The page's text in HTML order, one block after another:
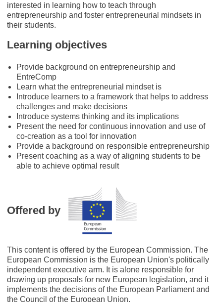
interested in learning how to teach through
entrepreneurship and foster entrepreneurial mindsets in
their students.
Learning objectives
Provide background on entrepreneurship and
EntreComp
Learn what the entrepreneurial mindset is
Introduce learners to a framework that helps to address
challenges and make decisions
Introduce systems thinking and its implications
Present the need for continuous innovation and use of
co-creation as a tool for innovation
Provide a background on responsible entrepreneurship
Present coaching as a way of aligning students to be
able to achieve optimal result
Offered by
This content is offered by the European Commission. The
European Commission is the European Union's politically
independent executive arm. It is alone responsible for
drawing up proposals for new European legislation, and it
implements the decisions of the European Parliament and
the Council of the European Union.